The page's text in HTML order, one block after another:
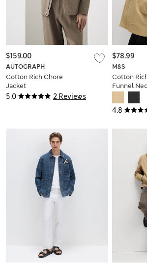
5.0 2 Reviews
AUTOGRAPH
Cotton Rich Chore
Jacket
$159.00
4.8
M&S
Cotton
Funnel
$78.99